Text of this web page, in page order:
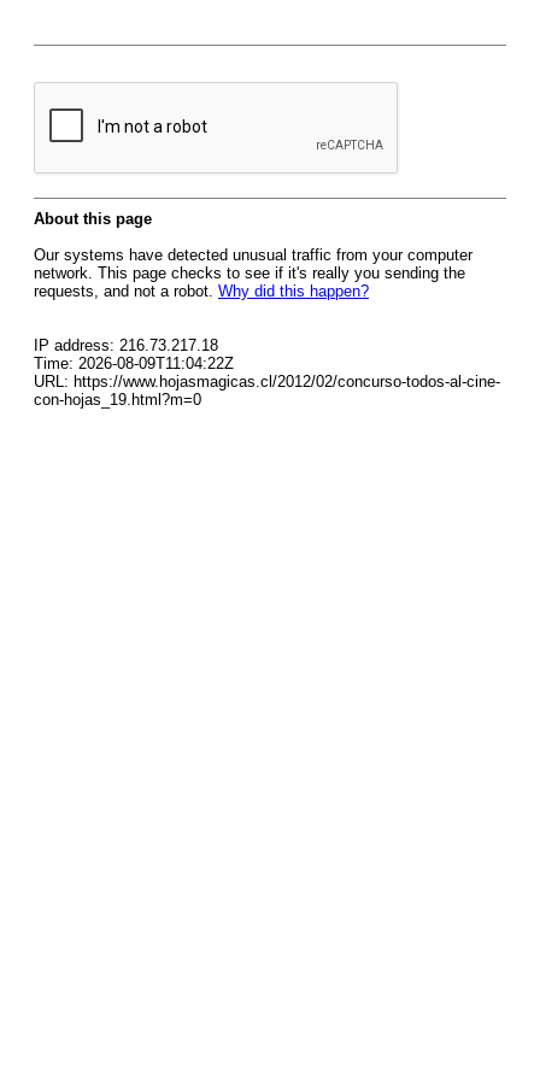
About this page
Our systems have detected unusual traffic from your computer
network. This page checks to see if it's really you sending the
requests, and not a robot. Why did this happen?
IP address: 216.73.217.18
Time: 2026-08-09T11:04:22Z
URL: https://www.hojasmagicas.cl/2012/02/concurso-todos-al-cine-
con-hojas_19.html?m=0